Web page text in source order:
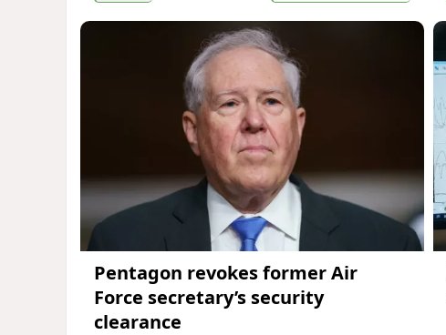
Pentagon revokes former Air
Force secretary’s security
clearance